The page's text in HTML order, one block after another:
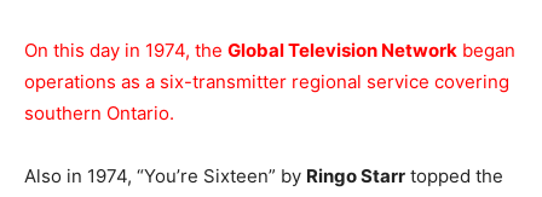
On this day in 1974, the Global Television Network began
operations as a six-transmitter regional service covering
southern Ontario.
Also in 1974, “You’re Sixteen” by Ringo Starr topped the